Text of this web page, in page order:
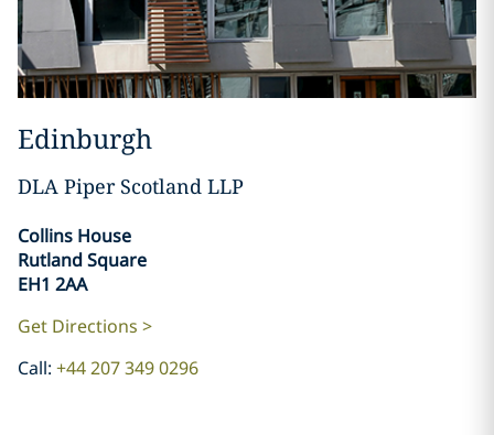
Edinburgh
DLA Piper Scotland LLP
Collins House
Rutland Square
EH1 2AA
Get Directions >
Call: +44 207 349 0296